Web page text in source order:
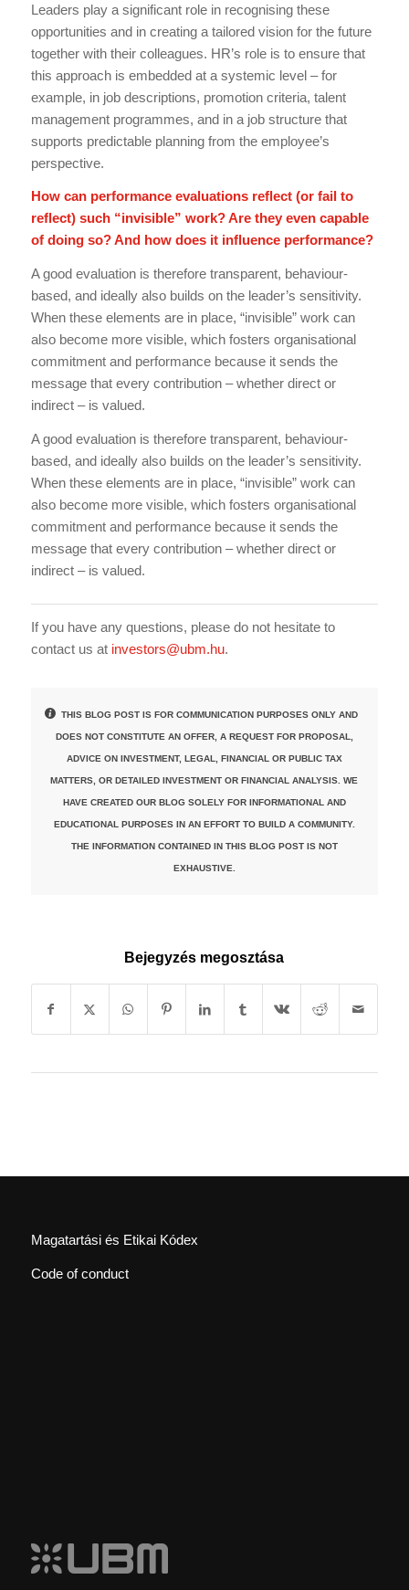
Leaders play a significant role in recognising these
opportunities and in creating a tailored vision for the future
together with their colleagues. HR’s role is to ensure that
this approach is embedded at a systemic level – for
example, in job descriptions, promotion criteria, talent
management programmes, and in a job structure that
supports predictable planning from the employee’s
perspective.
How can performance evaluations reflect (or fail to
reflect) such “invisible” work? Are they even capable
of doing so? And how does it influence performance?
A good evaluation is therefore transparent, behaviour-
based, and ideally also builds on the leader’s sensitivity.
When these elements are in place, “invisible” work can
also become more visible, which fosters organisational
commitment and performance because it sends the
message that every contribution – whether direct or
indirect – is valued.
A good evaluation is therefore transparent, behaviour-
based, and ideally also builds on the leader’s sensitivity.
When these elements are in place, “invisible” work can
also become more visible, which fosters organisational
commitment and performance because it sends the
message that every contribution – whether direct or
indirect – is valued.
If you have any questions, please do not hesitate to
contact us at investors@ubm.hu.
THIS BLOG POST IS FOR COMMUNICATION PURPOSES ONLY AND
DOES NOT CONSTITUTE AN OFFER, A REQUEST FOR PROPOSAL,
ADVICE ON INVESTMENT, LEGAL, FINANCIAL OR PUBLIC TAX
MATTERS, OR DETAILED INVESTMENT OR FINANCIAL ANALYSIS. WE
HAVE CREATED OUR BLOG SOLELY FOR INFORMATIONAL AND
EDUCATIONAL PURPOSES IN AN EFFORT TO BUILD A COMMUNITY.
THE INFORMATION CONTAINED IN THIS BLOG POST IS NOT
EXHAUSTIVE.
Bejegyzés megosztása
Magatartási és Etikai Kódex
Code of conduct